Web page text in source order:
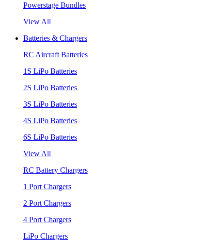
Powerstage Bundles
View All
Batteries & Chargers
RC Aircraft Batteries
1S LiPo Batteries
2S LiPo Batteries
3S LiPo Batteries
4S LiPo Batteries
6S LiPo Batteries
View All
RC Battery Chargers
1 Port Chargers
2 Port Chargers
4 Port Chargers
LiPo Chargers